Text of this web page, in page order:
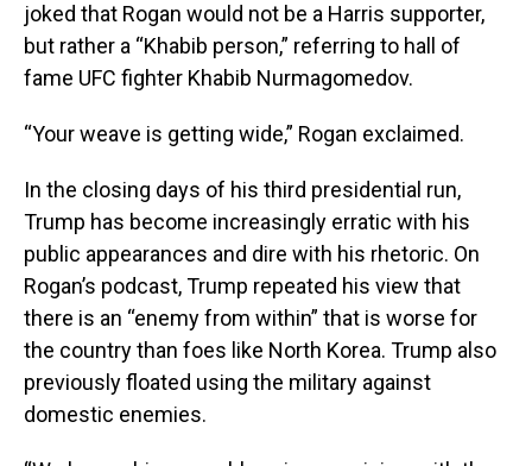
joked that Rogan would not be a Harris supporter,
but rather a “Khabib person,” referring to hall of
fame UFC fighter Khabib Nurmagomedov.
“Your weave is getting wide,” Rogan exclaimed.
In the closing days of his third presidential run,
Trump has become increasingly erratic with his
public appearances and dire with his rhetoric. On
Rogan’s podcast, Trump repeated his view that
there is an “enemy from within” that is worse for
the country than foes like North Korea. Trump also
previously floated using the military against
domestic enemies.